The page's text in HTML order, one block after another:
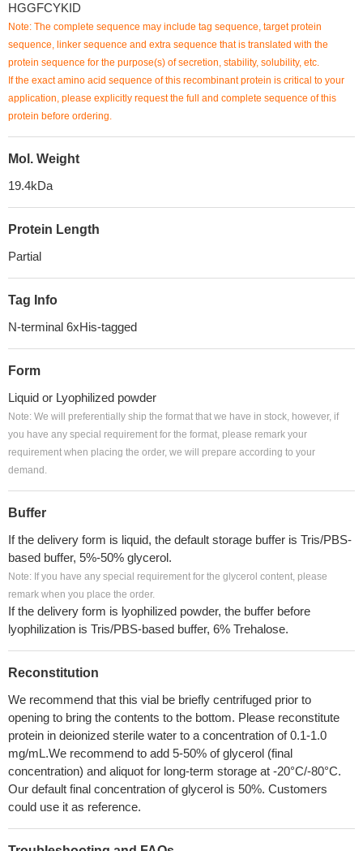
HGGFCYKID
Note: The complete sequence may include tag sequence, target protein
sequence, linker sequence and extra sequence that is translated with the
protein sequence for the purpose(s) of secretion, stability, solubility, etc.
If the exact amino acid sequence of this recombinant protein is critical to your
application, please explicitly request the full and complete sequence of this
protein before ordering.
Mol. Weight
19.4kDa
Protein Length
Partial
Tag Info
N-terminal 6xHis-tagged
Form
Liquid or Lyophilized powder
Note: We will preferentially ship the format that we have in stock, however, if
you have any special requirement for the format, please remark your
requirement when placing the order, we will prepare according to your
demand.
Buffer
If the delivery form is liquid, the default storage buffer is Tris/PBS-
based buffer, 5%-50% glycerol.
Note: If you have any special requirement for the glycerol content, please
remark when you place the order.
If the delivery form is lyophilized powder, the buffer before
lyophilization is Tris/PBS-based buffer, 6% Trehalose.
Reconstitution
We recommend that this vial be briefly centrifuged prior to
opening to bring the contents to the bottom. Please reconstitute
protein in deionized sterile water to a concentration of 0.1-1.0
mg/mL.We recommend to add 5-50% of glycerol (final
concentration) and aliquot for long-term storage at -20°C/-80°C.
Our default final concentration of glycerol is 50%. Customers
could use it as reference.